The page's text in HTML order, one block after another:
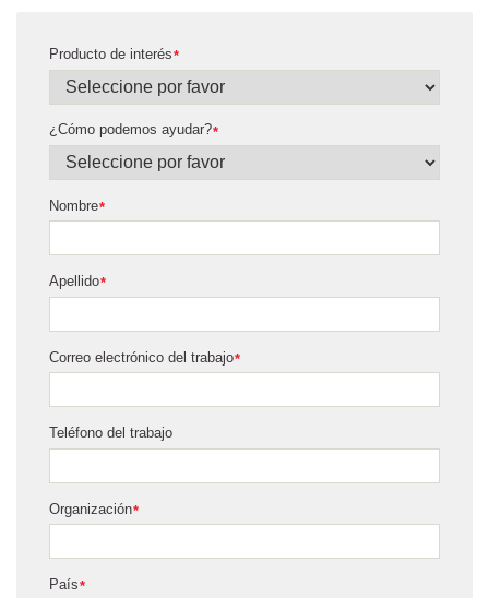
*
Producto de interés
*
¿Cómo podemos ayudar?
*
Nombre
*
Apellido
*
Correo electrónico del trabajo
Teléfono del trabajo
*
Organización
*
País